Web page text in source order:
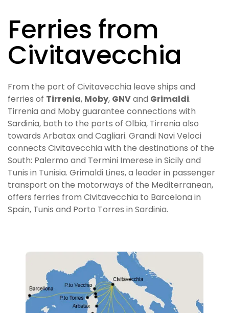
Ferries from
Civitavecchia
From the port of Civitavecchia leave ships and
ferries of Tirrenia, Moby, GNVand Grimaldi.
Tirrenia and Moby guarantee connections with
Sardinia, both to the ports of Olbia, Tirrenia also
towards Arbatax and Cagliari. Grandi Navi Veloci
connects Civitavecchia with the destinations of the
South: Palermo and Termini Imerese in Sicily and
Tunis in Tunisia. Grimaldi Lines, a leader in passenger
transport on the motorways of the Mediterranean,
offers ferries from Civitavecchia to Barcelona in
Spain, Tunis and Porto Torres in Sardinia.